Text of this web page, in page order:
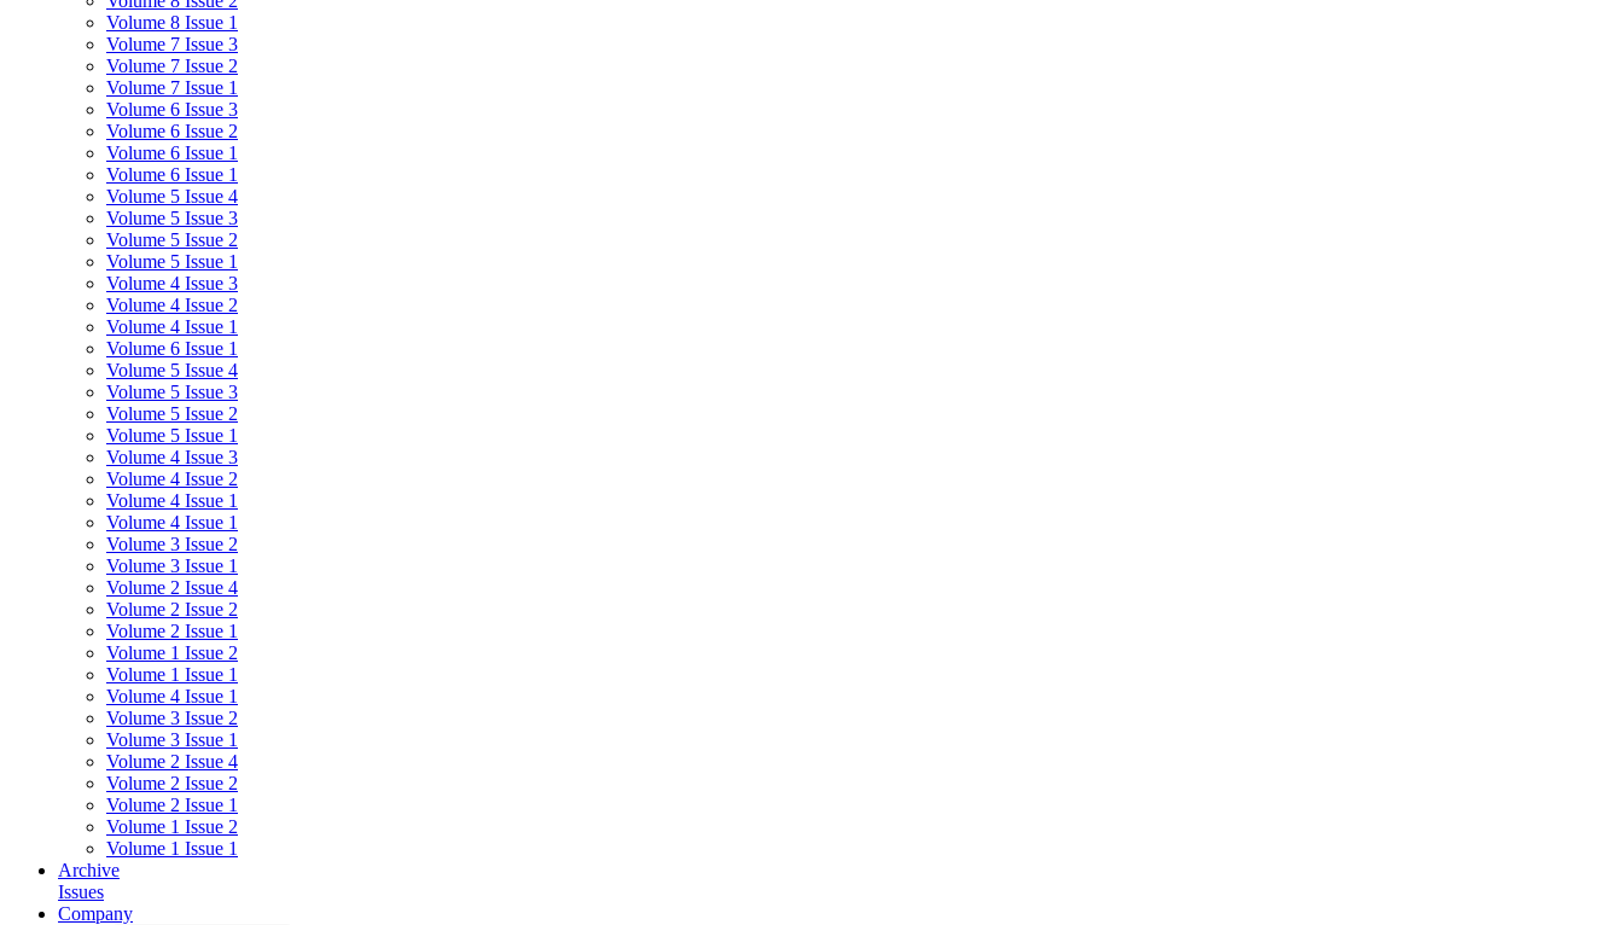
Volume 8 Issue 1
Volume 7 Issue 3
Volume 7 Issue 2
Volume 7 Issue 1
Volume 6 Issue 3
Volume 6 Issue 2
Volume 6 Issue 1
Volume 6 Issue 1
Volume 5 Issue 4
Volume 5 Issue 3
Volume 5 Issue 2
Volume 5 Issue 1
Volume 4 Issue 3
Volume 4 Issue 2
Volume 4 Issue 1
Volume 6 Issue 1
Volume 5 Issue 4
Volume 5 Issue 3
Volume 5 Issue 2
Volume 5 Issue 1
Volume 4 Issue 3
Volume 4 Issue 2
Volume 4 Issue 1
Volume 4 Issue 1
Volume 3 Issue 2
Volume 3 Issue 1
Volume 2 Issue 4
Volume 2 Issue 2
Volume 2 Issue 1
Volume 1 Issue 2
Volume 1 Issue 1
Volume 4 Issue 1
Volume 3 Issue 2
Volume 3 Issue 1
Volume 2 Issue 4
Volume 2 Issue 2
Volume 2 Issue 1
Volume 1 Issue 2
Volume 1 Issue 1
Archive
Issues
Company